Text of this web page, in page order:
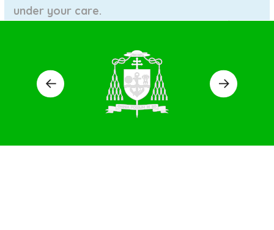
under your care.